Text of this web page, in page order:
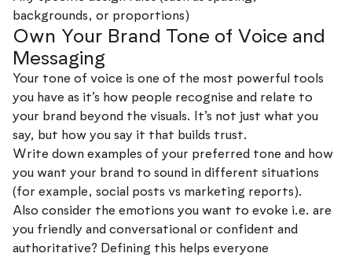
backgrounds, or proportions)
Own Your Brand Tone of Voice and
Messaging
Your tone of voice is one of the most powerful tools
you have as it’s how people recognise and relate to
your brand beyond the visuals. It’s not just what you
say, but how you say it that builds trust.
Write down examples of your preferred tone and how
you want your brand to sound in different situations
(for example, social posts vs marketing reports).
Also consider the emotions you want to evoke i.e. are
you friendly and conversational or confident and
authoritative? Defining this helps everyone